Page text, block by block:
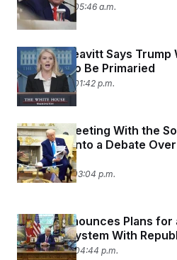
May 23, 2025 05:46 a.m.
Karoline Leavitt Says Trump
Holdouts to Be Primaried
May 22, 2025 01:42 p.m.
Trump’s Meeting With the
Devolved Into a Debate
Farmers
May 21, 2025 03:04 p.m.
Trump Announces Plans for
Defense System With
May 20, 2025 04:44 p.m.